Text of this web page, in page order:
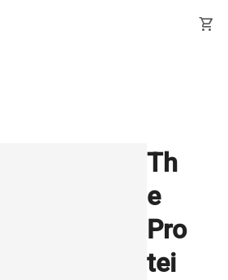
shopping_cart
Th
e
Pro
tei